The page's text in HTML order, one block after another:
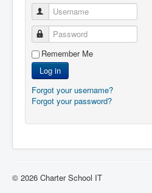
Username
Password
Remember Me
Log in
Forgot your username?
Forgot your password?
© 2026 Charter School IT